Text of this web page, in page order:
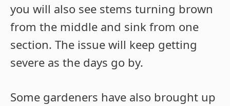
you will also see stems turning brown
from the middle and sink from one
section. The issue will keep getting
severe as the days go by.
Some gardeners have also brought up